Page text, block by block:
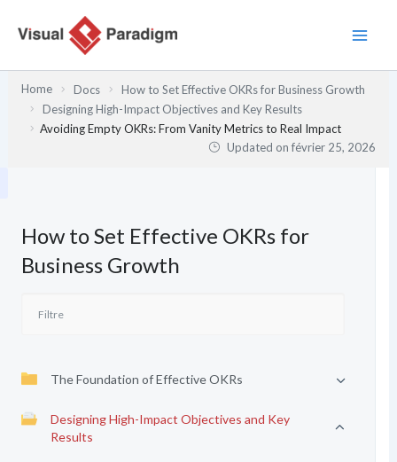
Home Docs
How to Set Effective OKRs for Business Growth
Designing High-Impact Objectives and Key Results
Avoiding Empty OKRs: From Vanity Metrics to Real Impact
Updated onfévrier 25, 2026
How to Set Effective OKRs for
Business Growth
The Foundation of Effective OKRs
Designing High-Impact Objectives and Key
Results